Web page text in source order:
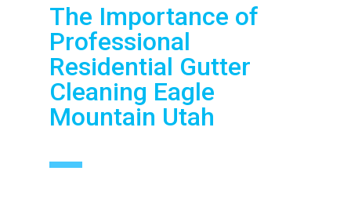
The Importance of
Professional
Residential Gutter
Cleaning Eagle
Mountain Utah